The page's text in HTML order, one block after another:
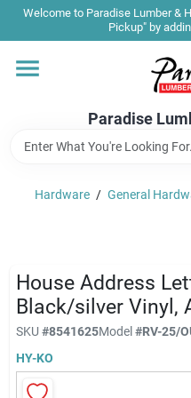
Skip
content
Welcome to Paradise Lumber &
Pickup" by
Paradise
Home
Shop By Brand
Sale & Clearance
Products &
Hardware / General
House Address
Black/silver Vinyl,
SKU #8541625Model#RV-25/O
HY-KO